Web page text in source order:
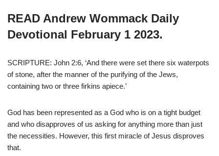
READ Andrew Wommack Daily
Devotional February 1 2023.
SCRIPTURE: John 2:6, ‘And there were set there six waterpots
of stone, after the manner of the purifying of the Jews,
containing two or three firkins apiece.’
God has been represented as a God who is on a tight budget
and who disapproves of us asking for anything more than just
the necessities. However, this first miracle of Jesus disproves
that.